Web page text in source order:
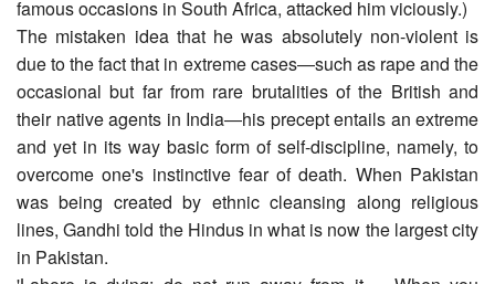
famous occasions in South Africa, attacked him viciously.)
The mistaken idea that he was absolutely non-violent is
due to the fact that in extreme cases―such as rape and the
occasional but far from rare brutalities of the British and
their native agents in India―his precept entails an extreme
and yet in its way basic form of self-discipline, namely, to
overcome one's instinctive fear of death. When Pakistan
was being created by ethnic cleansing along religious
lines, Gandhi told the Hindus in what is now the largest city
in Pakistan.